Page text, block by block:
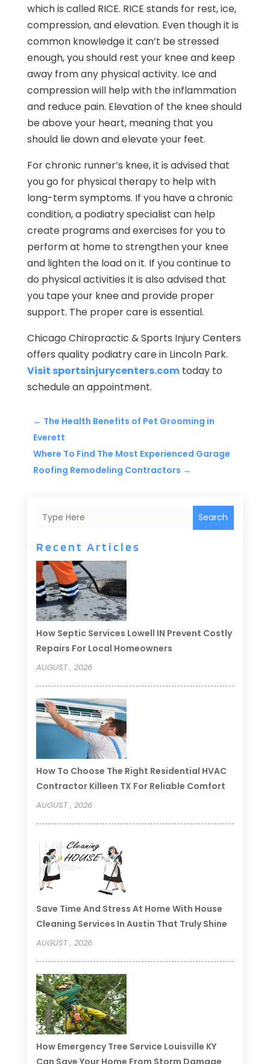
which is called RICE. RICE stands for rest, ice,
compression, and elevation. Even though it is
common knowledge it can’t be stressed
enough, you should rest your knee and keep
away from any physical activity. Ice and
compression will help with the inflammation
and reduce pain. Elevation of the knee should
be above your heart, meaning that you
should lie down and elevate your feet.
For chronic runner’s knee, it is advised that
you go for physical therapy to help with
long-term symptoms. If you have a chronic
condition, a podiatry specialist can help
create programs and exercises for you to
perform at home to strengthen your knee
and lighten the load on it. If you continue to
do physical activities it is also advised that
you tape your knee and provide proper
support. The proper care is essential.
Chicago Chiropractic & Sports Injury Centers
offers quality podiatry care in Lincoln Park.
Visit sportsinjurycenters.comtoday to
schedule an appointment.
← The Health Benefits of Pet Grooming in
Everett
Where To Find The Most Experienced Garage
Roofing Remodeling Contractors →
Search
Recent Articles
How Septic Services Lowell IN Prevent Costly
Repairs For Local Homeowners
AUGUST , 2026
How To Choose The Right Residential HVAC
Contractor Killeen TX For Reliable Comfort
AUGUST , 2026
Save Time And Stress At Home With House
Cleaning Services In Austin That Truly Shine
AUGUST , 2026
How Emergency Tree Service Louisville KY
Can Save Your Home From Storm Damage